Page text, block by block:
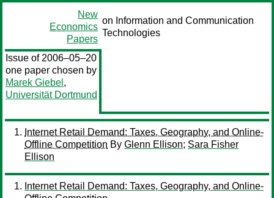
New
Economics
Papers
on Information and Communication
Technologies
Issue of 2006–05–20
one paper chosen by
Marek Giebel ,
Universität Dortmund
Internet Retail Demand: Taxes, Geography, and Online-
Offline Competition By Glenn Ellison; Sara Fisher
Ellison
Internet Retail Demand: Taxes, Geography, and Online-